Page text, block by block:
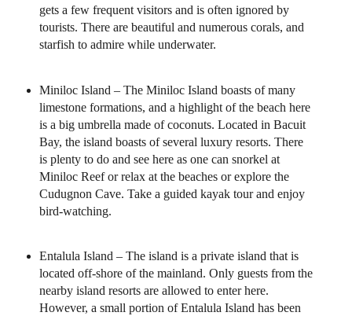
gets a few frequent visitors and is often ignored by
tourists. There are beautiful and numerous corals, and
starfish to admire while underwater.
Miniloc Island – The Miniloc Island boasts of many
limestone formations, and a highlight of the beach here
is a big umbrella made of coconuts. Located in Bacuit
Bay, the island boasts of several luxury resorts. There
is plenty to do and see here as one can snorkel at
Miniloc Reef or relax at the beaches or explore the
Cudugnon Cave. Take a guided kayak tour and enjoy
bird-watching.
Entalula Island – The island is a private island that is
located off-shore of the mainland. Only guests from the
nearby island resorts are allowed to enter here.
However, a small portion of Entalula Island has been